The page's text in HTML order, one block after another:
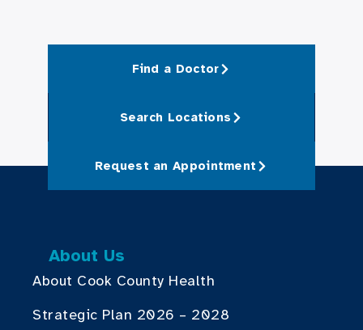
Find a Doctor
Search Locations
Request an Appointment
About Us
About Cook County Health
Strategic Plan 2026 – 2028